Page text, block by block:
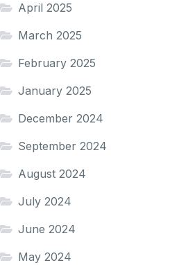
April 2025
March 2025
February 2025
January 2025
December 2024
September 2024
August 2024
July 2024
June 2024
May 2024